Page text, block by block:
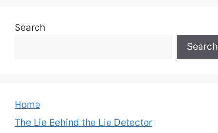
Search
Search
Home
The Lie Behind the Lie Detector